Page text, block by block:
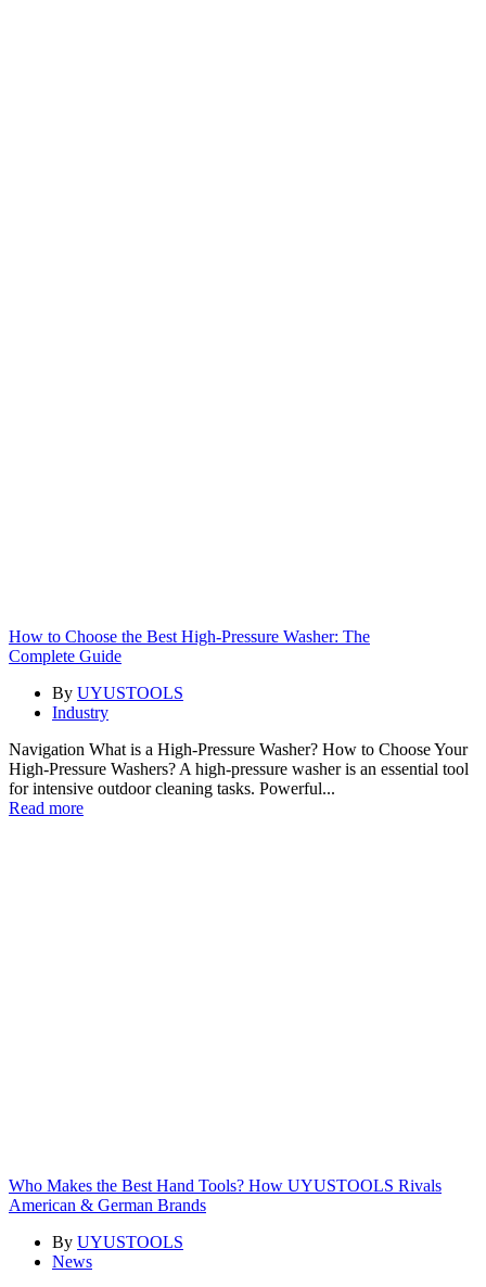
How to Choose the Best High-Pressure Washer: The
Complete Guide
By UYUSTOOLS
Industry
Navigation What is a High-Pressure Washer? How to Choose Your
High-Pressure Washers? A high-pressure washer is an essential tool
for intensive outdoor cleaning tasks. Powerful...
Read more
Who Makes the Best Hand Tools? How UYUSTOOLS Rivals
American & German Brands
By UYUSTOOLS
News